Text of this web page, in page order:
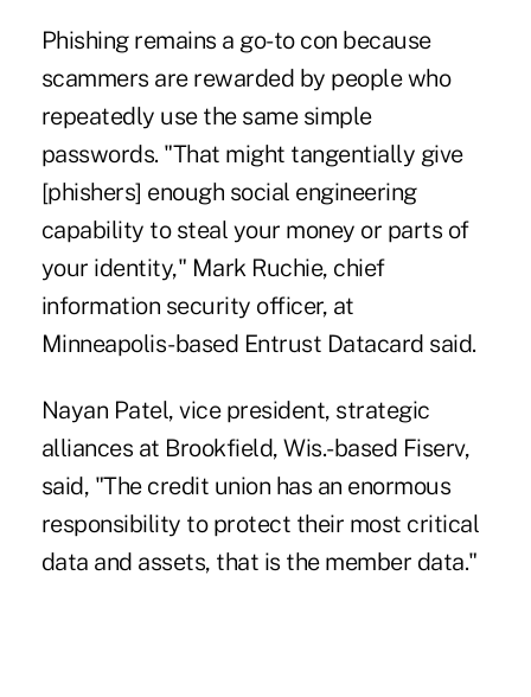
Phishing remains a go-to con because
scammers are rewarded by people who
repeatedly use the same simple
passwords. "That might tangentially give
[phishers] enough social engineering
capability to steal your money or parts of
your identity," Mark Ruchie, chief
information security officer, at
Minneapolis-based Entrust Datacard said.
Nayan Patel, vice president, strategic
alliances at Brookfield, Wis.-based Fiserv,
said, "The credit union has an enormous
responsibility to protect their most critical
data and assets, that is the member data."